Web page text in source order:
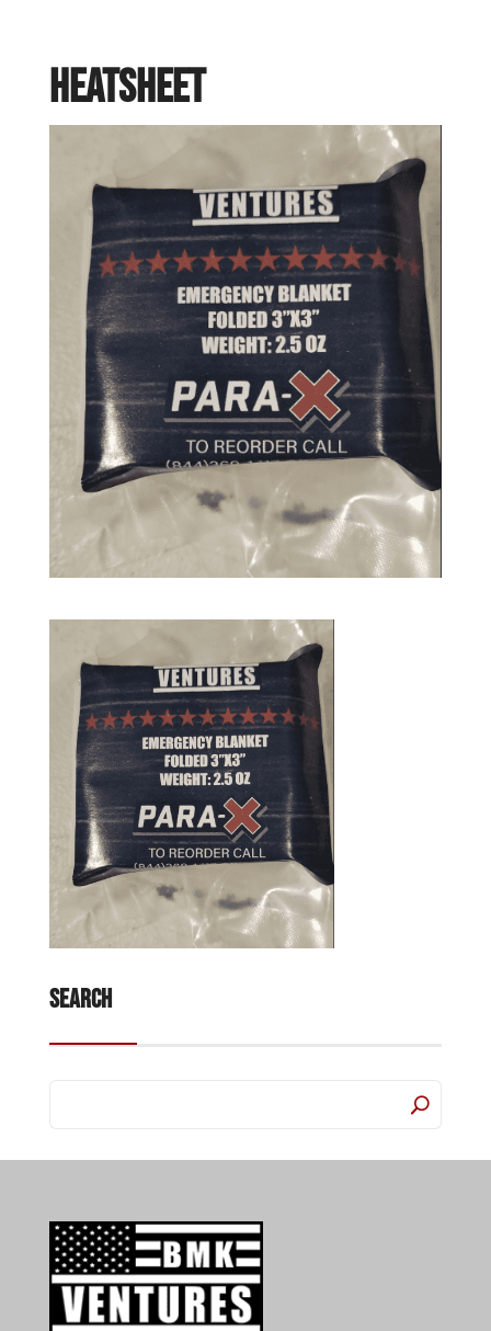
Heatsheet
Search